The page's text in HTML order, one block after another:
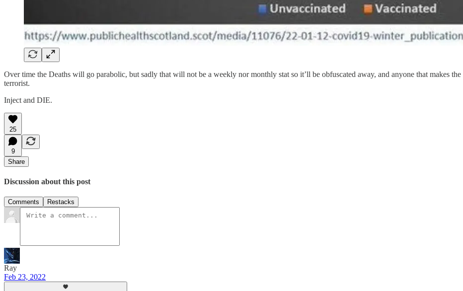
Over time the Deaths will go parabolic, but sadly that will not be a weekly nor monthly stat so it’ll be obfuscated away, and anyone that makes
terrorist.
Inject and DIE.
25
9
Share
Discussion about this post
Comments Restacks
Ray
Feb 23, 2022